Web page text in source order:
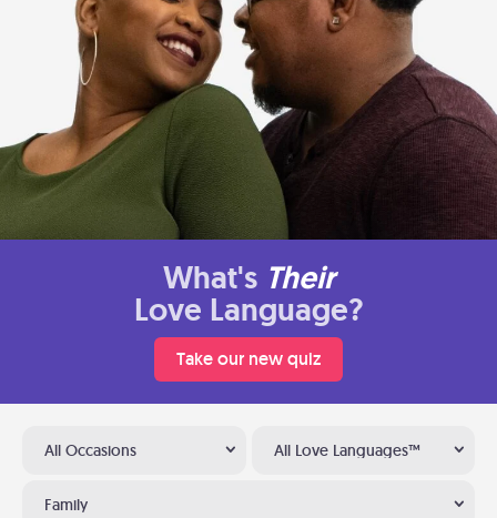
What's Their
Love Language?
Take our new quiz
All Occasions All Love Languages™
Family